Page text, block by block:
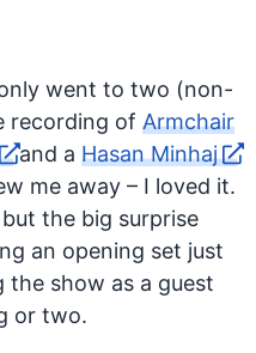
went to two (non-
recording of Armchair
and a Hasan Minhaj
me away – I loved it.
the big surprise
an opening set just
the show as a guest
or two.